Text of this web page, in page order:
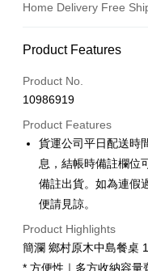
Home Delivery Free
Payment Method
Credit Card (Full
Credit Card Installments
0% for 3 months
Taiwan Cooperative
The Shanghai
Savings Bank
Cathay United Bank
0% for 6 months
Taiwan Cooperative
Hua Nan Commercial
Savings Bank
Cathay United Bank
LINE Pay
JKOPAY
Product Features
Product No.
10986919
Product Features
貨運公司平日配送時
息，結帳時備註欄位
備註出貨。如為連假
便請見諒。
Product Highlights
簡瀾 鄉村原木中島餐桌
* 方便性｜多方收納容量